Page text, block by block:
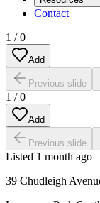
Contact
1 /0
Add
Previous slide
1 /0
Add
Previous slide
Listed 1 month ago
39 Chudleigh